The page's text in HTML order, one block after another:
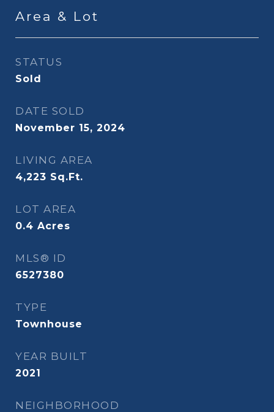
Area & Lot
STATUS
Sold
DATE SOLD
November 15, 2024
LIVING AREA
4,223 Sq.Ft.
LOT AREA
0.4 Acres
MLS® ID
6527380
TYPE
Townhouse
YEAR BUILT
2021
NEIGHBORHOOD